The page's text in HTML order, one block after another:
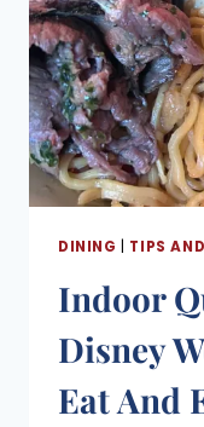
DINING TIPS
Indoor
Disney
Eat And